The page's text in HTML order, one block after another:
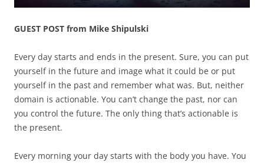
GUEST POST from Mike Shipulski
Every day starts and ends in the present. Sure, you can put
yourself in the future and image what it could be or put
yourself in the past and remember what was. But, neither
domain is actionable. You can’t change the past, nor can
you control the future. The only thing that’s actionable is
the present.
Every morning your day starts with the body you have. You